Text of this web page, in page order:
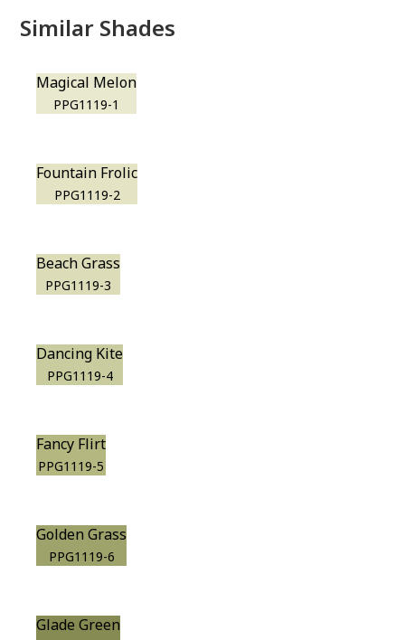
Similar Shades
Magical Melon
PPG1119-1
Fountain Frolic
PPG1119-2
Beach Grass
PPG1119-3
Dancing Kite
PPG1119-4
Fancy Flirt
PPG1119-5
Golden Grass
PPG1119-6
Glade Green